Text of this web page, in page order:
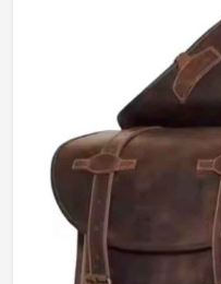
under the severe
a great choice for a
Motorcycle Saddlebags
are physically present in
Flexible Application:
bicycles, and other
Customizable Designs
myriad of colors and
Bulk Closure
: User